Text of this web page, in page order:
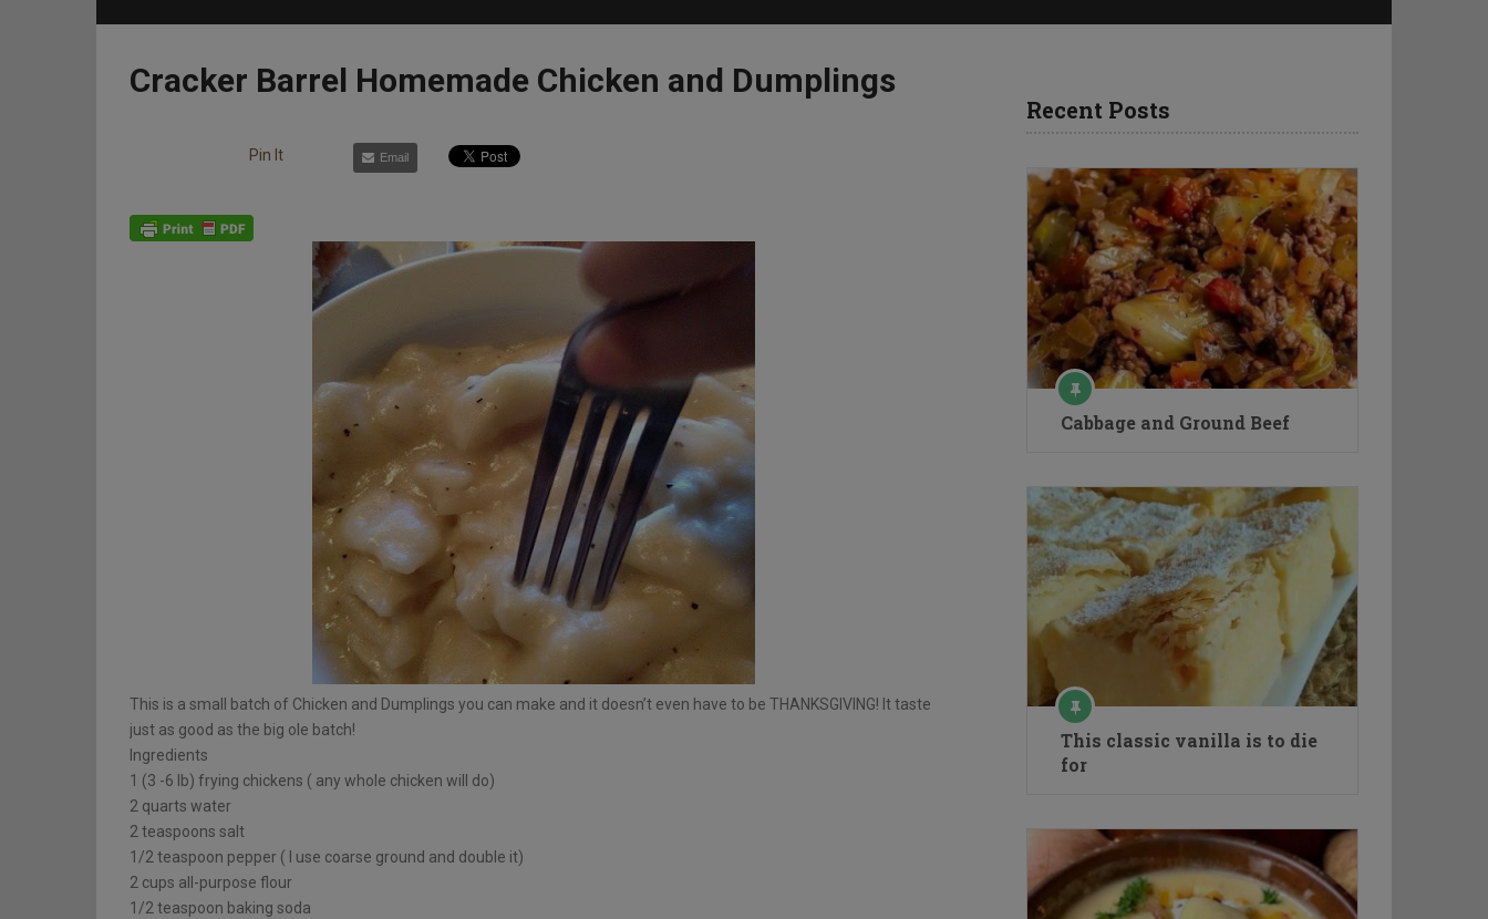
Cracker Barrel Homemade Chicken and Dumplings
Pin It Email
This is a small batch of Chicken and Dumplings you can make and it doesn’t even have to be THANKSGIVING! It taste
just as good as the big ole batch!
Ingredients
1 (3 -6 lb) frying chickens ( any whole chicken will do)
2 quarts water
2 teaspoons salt
1/2 teaspoon pepper ( I use coarse ground and double it)
2 cups all-purpose flour
1/2 teaspoon baking soda
Recent Posts
Cabbage and Ground Beef
This classic vanilla is to die
for